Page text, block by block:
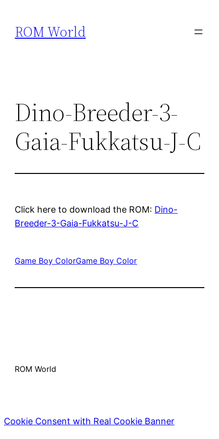
content
ROM World
Dino-Breeder-3-
Gaia-Fukkatsu-J-C
Click here to download the ROM: Dino-
Breeder-3-Gaia-Fukkatsu-J-C
Game Boy ColorGame Boy Color
ROM World
Cookie Consent with Real Cookie Banner